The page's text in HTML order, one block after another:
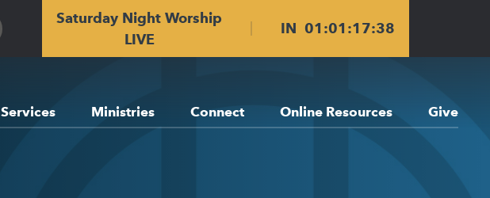
Saturday Night Worship
LIVE
IN01 :01 :17:38
Services Ministries Connect Online Resources Give